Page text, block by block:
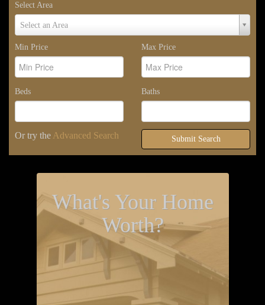
Select Area
Select an Area
Select
Area
Min Price
Max Price
Beds Baths
Or try the Advanced Search Submit Search
What's Your Home
Worth?